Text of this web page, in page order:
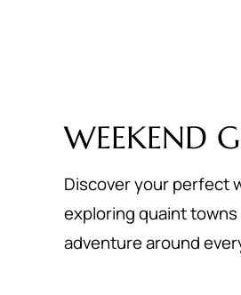
WEEKEND
Discover your perfect
exploring quaint
adventure around